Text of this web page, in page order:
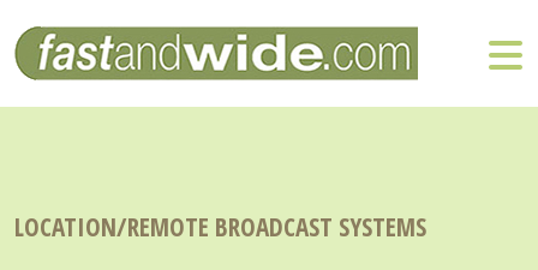
LOCATION/REMOTE BROADCAST SYSTEMS